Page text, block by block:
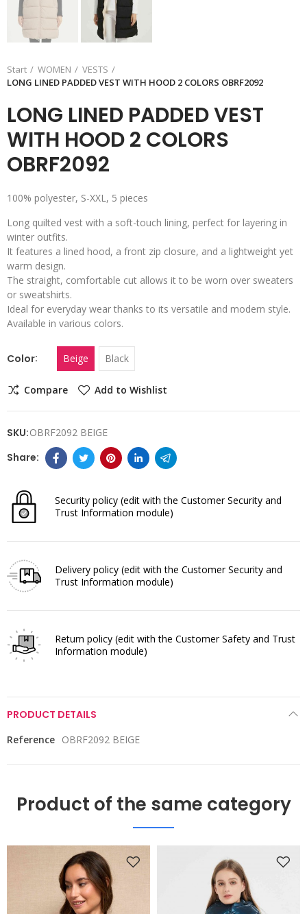
Start WOMEN
VESTS
LONG LINED PADDED VEST WITH HOOD 2 COLORS OBRF2092
LONG LINED PADDED VEST
WITH HOOD 2 COLORS
OBRF2092
100% polyester, S-XXL, 5 pieces
Long quilted vest with a soft-touch lining, perfect for layering in
winter outfits.
It features a lined hood, a front zip closure, and a lightweight yet
warm design.
The straight, comfortable cut allows it to be worn over sweaters
or sweatshirts.
Ideal for everyday wear thanks to its versatile and modern style.
Available in various colors.
Color Beige Black
Compare Add to Wishlist
SKU:OBRF2092 BEIGE
Security policy (edit with the Customer Security and
Trust Information module)
Delivery policy (edit with the Customer Security and
Trust Information module)
Return policy (edit with the Customer Safety and Trust
Information module)
PRODUCT DETAILS
Reference OBRF2092 BEIGE
Product of the same category